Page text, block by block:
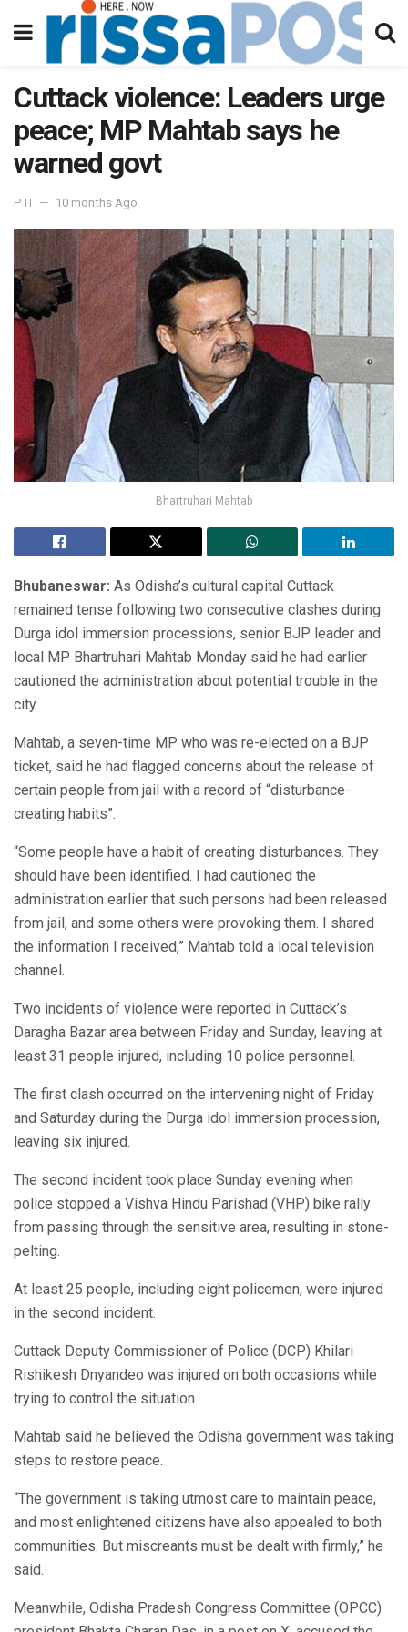
Cuttack violence: Leaders urge
peace; MP Mahtab says he
warned govt
PTI 10 months Ago
Bhartruhari Mahtab
Bhubaneswar: As Odisha’s cultural capital Cuttack
remained tense following two consecutive clashes during
Durga idol immersion processions, senior BJP leader and
local MP Bhartruhari Mahtab Monday said he had earlier
cautioned the administration about potential trouble in the
city.
Mahtab, a seven-time MP who was re-elected on a BJP
ticket, said he had flagged concerns about the release of
certain people from jail with a record of “disturbance-
creating habits”.
“Some people have a habit of creating disturbances. They
should have been identified. I had cautioned the
administration earlier that such persons had been released
from jail, and some others were provoking them. I shared
the information I received,” Mahtab told a local television
channel.
Two incidents of violence were reported in Cuttack’s
Daragha Bazar area between Friday and Sunday, leaving at
least 31 people injured, including 10 police personnel.
The first clash occurred on the intervening night of Friday
and Saturday during the Durga idol immersion procession,
leaving six injured.
The second incident took place Sunday evening when
police stopped a Vishva Hindu Parishad (VHP) bike rally
from passing through the sensitive area, resulting in stone-
pelting.
At least 25 people, including eight policemen, were injured
in the second incident.
Cuttack Deputy Commissioner of Police (DCP) Khilari
Rishikesh Dnyandeo was injured on both occasions while
trying to control the situation.
Mahtab said he believed the Odisha government was taking
steps to restore peace.
“The government is taking utmost care to maintain peace,
and most enlightened citizens have also appealed to both
communities. But miscreants must be dealt with firmly,” he
said.
Meanwhile, Odisha Pradesh Congress Committee (OPCC)